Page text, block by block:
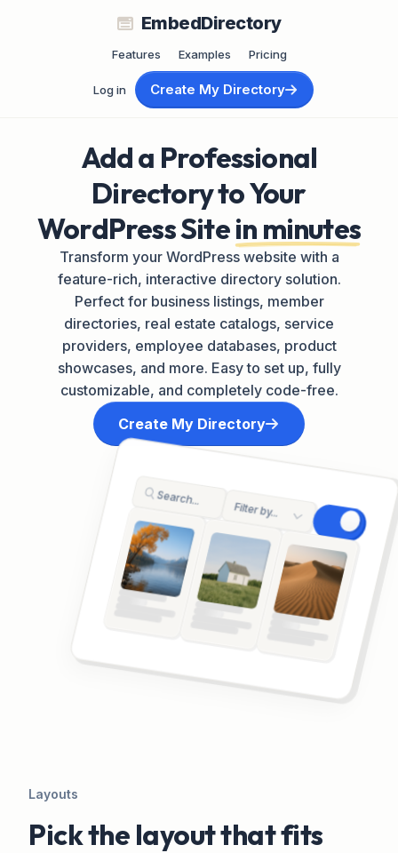
EmbedDirectory
Features Examples Pricing
Log in Create My Directory
Add a Professional
Directory to Your
WordPress Sitein minutes
Transform your WordPress website with a
feature-rich, interactive directory solution.
Perfect for business listings, member
directories, real estate catalogs, service
providers, employee databases, product
showcases, and more. Easy to set up, fully
customizable, and completely code-free.
Create My Directory
Search...
Filter by...
A preview of a directory showing a search
Layouts
Pick the layout that fits